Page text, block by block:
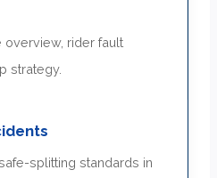
overview, rider fault
strategy.
splitting standards in